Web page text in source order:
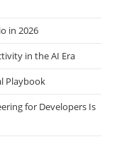
as a
in 2026
in the AI Era
Playbook
for Developers Is